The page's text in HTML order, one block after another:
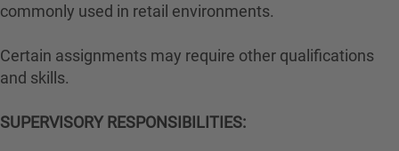
commonly used in retail environments.
Certain assignments may require other qualifications
and skills.
SUPERVISORY RESPONSIBILITIES: